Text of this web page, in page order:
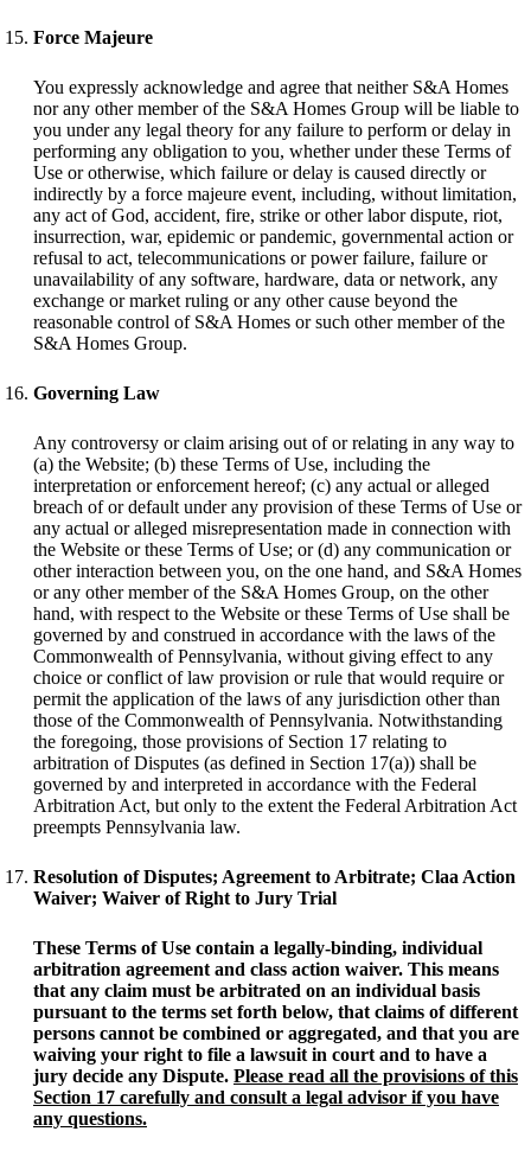
Force Majeure
You expressly acknowledge and agree that neither S&A Homes
nor any other member of the S&A Homes Group will be liable to
you under any legal theory for any failure to perform or delay in
performing any obligation to you, whether under these Terms of
Use or otherwise, which failure or delay is caused directly or
indirectly by a force majeure event, including, without limitation,
any act of God, accident, fire, strike or other labor dispute, riot,
insurrection, war, epidemic or pandemic, governmental action or
refusal to act, telecommunications or power failure, failure or
unavailability of any software, hardware, data or network, any
exchange or market ruling or any other cause beyond the
reasonable control of S&A Homes or such other member of the
S&A Homes Group.
Governing Law
Any controversy or claim arising out of or relating in any way to
(a) the Website; (b) these Terms of Use, including the
interpretation or enforcement hereof; (c) any actual or alleged
breach of or default under any provision of these Terms of Use or
any actual or alleged misrepresentation made in connection with
the Website or these Terms of Use; or (d) any communication or
other interaction between you, on the one hand, and S&A Homes
or any other member of the S&A Homes Group, on the other
hand, with respect to the Website or these Terms of Use shall be
governed by and construed in accordance with the laws of the
Commonwealth of Pennsylvania, without giving effect to any
choice or conflict of law provision or rule that would require or
permit the application of the laws of any jurisdiction other than
those of the Commonwealth of Pennsylvania. Notwithstanding
the foregoing, those provisions of Section 17 relating to
arbitration of Disputes (as defined in Section 17(a)) shall be
governed by and interpreted in accordance with the Federal
Arbitration Act, but only to the extent the Federal Arbitration Act
preempts Pennsylvania law.
Resolution of Disputes; Agreement to Arbitrate; Claa Action
Waiver; Waiver of Right to Jury Trial
These Terms of Use contain a legally-binding, individual
arbitration agreement and class action waiver. This means
that any claim must be arbitrated on an individual basis
pursuant to the terms set forth below, that claims of different
persons cannot be combined or aggregated, and that you are
waiving your right to file a lawsuit in court and to have a
jury decide any Dispute. Please read all the provisions of this
Section 17 carefully and consult a legal advisor if you have
any questions.